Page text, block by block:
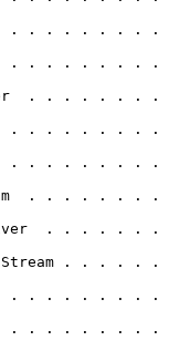
. . . . . . . . . .
. . . . . . . . . . .
. . . . . . . .
. . . . . . . . . . .
. . . . . . . . . . .
. . . . . . . .
. . . . . . .
Stream . . . . . .
. . . . . . . . .
. . . . . . . . . .